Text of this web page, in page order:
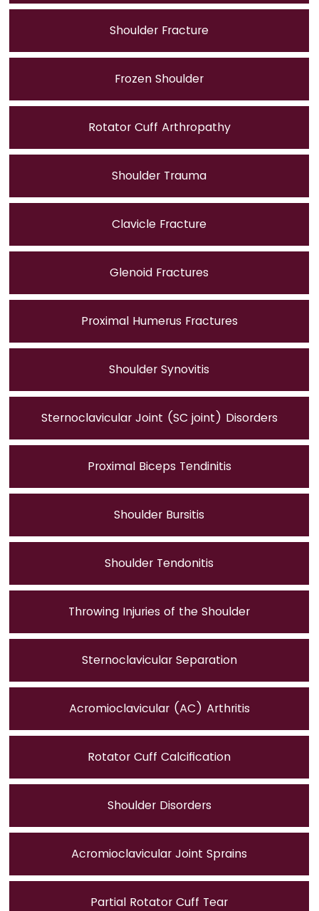
Shoulder Fracture
Frozen Shoulder
Rotator Cuff Arthropathy
Shoulder Trauma
Clavicle Fracture
Glenoid Fractures
Proximal Humerus Fractures
Shoulder Synovitis
Sternoclavicular Joint (SC joint) Disorders
Proximal Biceps Tendinitis
Shoulder Bursitis
Shoulder Tendonitis
Throwing Injuries of the Shoulder
Sternoclavicular Separation
Acromioclavicular (AC) Arthritis
Rotator Cuff Calcification
Shoulder Disorders
Acromioclavicular Joint Sprains
Partial Rotator Cuff Tear